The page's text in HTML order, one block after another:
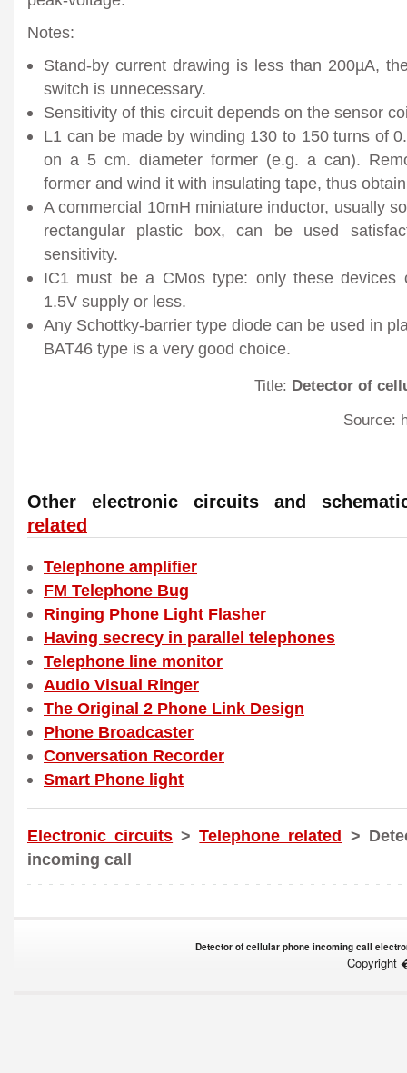
Notes:
Stand-by current drawing is less than 200µA,
switch is unnecessary.
Sensitivity of this circuit depends on the sensor
L1 can be made by winding 130 to 150 turns of
on a 5 cm. diameter former (e.g. a can).
former and wind it with insulating tape, thus
A commercial 10mH miniature inductor, usually
rectangular plastic box, can be used
sensitivity.
IC1 must be a CMos type: only these devices
1.5V supply or less.
Any Schottky-barrier type diode can be used in
BAT46 type is a very good choice.
Title: Detector of
Source:
Other electronic circuits and
related
Telephone amplifier
FM Telephone Bug
Ringing Phone Light Flasher
Having secrecy in parallel telephones
Telephone line monitor
Audio Visual Ringer
The Original 2 Phone Link Design
Phone Broadcaster
Conversation Recorder
Smart Phone light
Electronic circuits >Telephone related >
incoming call
Detector of cellular phone incoming call
Copyright